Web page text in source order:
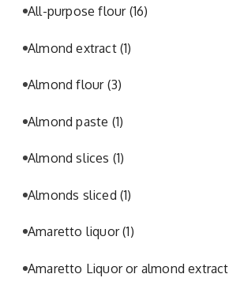
All-purpose flour (16)
Almond extract (1)
Almond flour (3)
Almond paste (1)
Almond slices (1)
Almonds sliced (1)
Amaretto liquor(1)
Amaretto Liquor or almond extract